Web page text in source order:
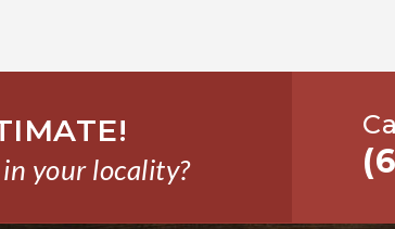
your locality?